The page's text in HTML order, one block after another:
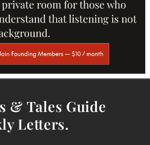
& Tales Guide
Letters.